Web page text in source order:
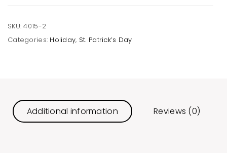
SKU:4015-2
Categories: Holiday, St. Patrick’s Day
Additional information Reviews (0)